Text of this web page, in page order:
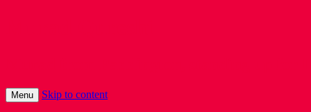
Menu Skip to content